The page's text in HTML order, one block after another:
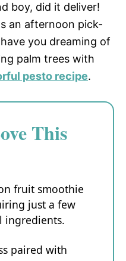
boy, did it deliver!
an afternoon pick-
you dreaming of
palm trees with
pesto recipe.
This
fruit smoothie
just a few
ingredients.
paired with